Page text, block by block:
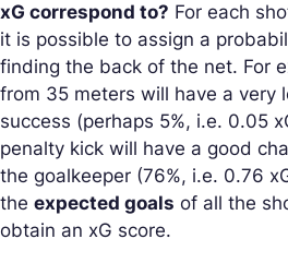
xG correspond to? For each
it is possible to assign a
finding the back of the net. For
from 35 meters will have a very
success (perhaps 5%, i.e. 0.05
penalty kick will have a good
the goalkeeper (76%, i.e. 0.76
the expected goals of all the
obtain an xG score.